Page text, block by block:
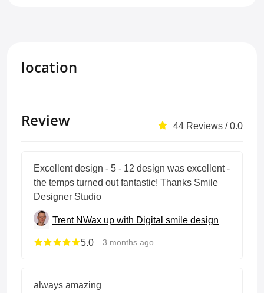
location
Review 44 Reviews / 0.0
Excellent design - 5 - 12 design was excellent -
the temps turned out fantastic! Thanks Smile
Designer Studio
Trent NWax up with Digital smile design
5.0
3 months ago.
always amazing